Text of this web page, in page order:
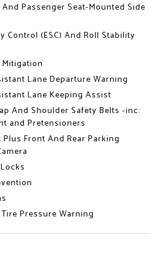
Passenger Seat-Mounted Side
Control (ESC) And Roll Stability
Lane Departure Warning
Lane Keeping Assist
And Shoulder Safety Belts -inc:
and Pretensioners
Front And Rear Parking
Pressure Warning